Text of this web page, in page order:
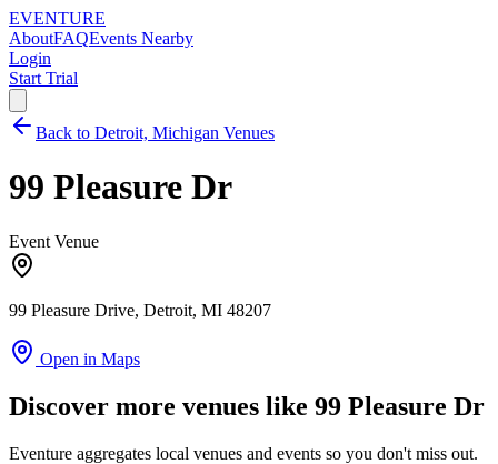
EVENTURE
AboutFAQEvents Nearby
Login
Start Trial
Back to Detroit, Michigan Venues
99 Pleasure Dr
Event Venue
99 Pleasure Drive, Detroit, MI 48207
Open in Maps
Discover more venues like 99 Pleasure Dr
Eventure aggregates local venues and events so you don't miss out.